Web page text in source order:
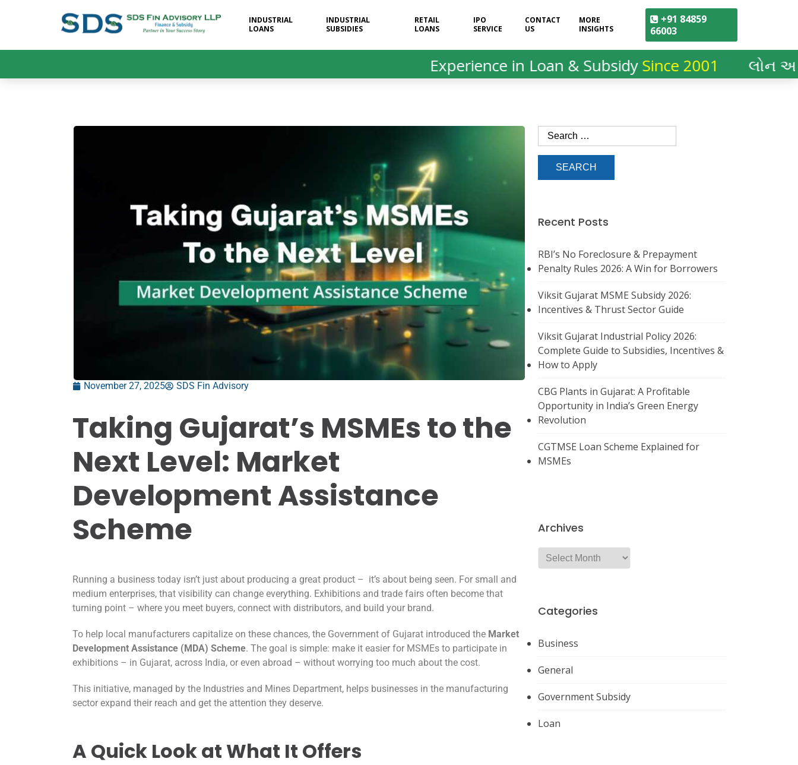
INDUSTRIAL
LOANS
INDUSTRIAL
SUBSIDIES
RETAIL
LOANS
IPO
SERVICE
CONTACT
US
MORE
INSIGHTS
+91 84859
66003
Experience in Loan & SubsidySince 2001 લોન અને
November 27, 2025 SDS Fin Advisory
Taking Gujarat’s MSMEs to the
Next Level: Market
Development Assistance
Scheme
Running a business today isn’t just about producing a great product – it’s about being seen. For small and
medium enterprises, that visibility can change everything. Exhibitions and trade fairs often become that
turning point – where you meet buyers, connect with distributors, and build your brand.
To help local manufacturers capitalize on these chances, the Government of Gujarat introduced the Market
Development Assistance (MDA) Scheme. The goal is simple: make it easier for MSMEs to participate in
exhibitions – in Gujarat, across India, or even abroad – without worrying too much about the cost.
This initiative, managed by the Industries and Mines Department, helps businesses in the manufacturing
sector expand their reach and get the attention they deserve.
A Quick Look at What It Offers
Recent Posts
RBI’s No Foreclosure & Prepayment
Penalty Rules 2026: A Win for Borrowers
Viksit Gujarat MSME Subsidy 2026:
Incentives & Thrust Sector Guide
Viksit Gujarat Industrial Policy 2026:
Complete Guide to Subsidies, Incentives &
How to Apply
CBG Plants in Gujarat: A Profitable
Opportunity in India’s Green Energy
Revolution
CGTMSE Loan Scheme Explained for
MSMEs
Archives
Categories
Business
General
Government Subsidy
Loan